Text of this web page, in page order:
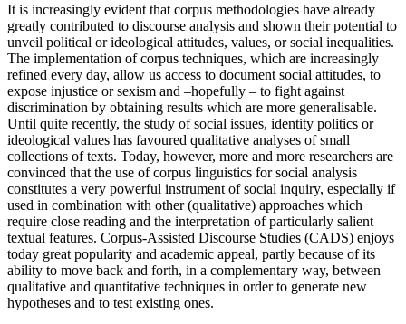
It is increasingly evident that corpus methodologies have already
greatly contributed to discourse analysis and shown their potential to
unveil political or ideological attitudes, values, or social inequalities.
The implementation of corpus techniques, which are increasingly
refined every day, allow us access to document social attitudes, to
expose injustice or sexism and –hopefully – to fight against
discrimination by obtaining results which are more generalisable.
Until quite recently, the study of social issues, identity politics or
ideological values has favoured qualitative analyses of small
collections of texts. Today, however, more and more researchers are
convinced that the use of corpus linguistics for social analysis
constitutes a very powerful instrument of social inquiry, especially if
used in combination with other (qualitative) approaches which
require close reading and the interpretation of particularly salient
textual features. Corpus-Assisted Discourse Studies (CADS) enjoys
today great popularity and academic appeal, partly because of its
ability to move back and forth, in a complementary way, between
qualitative and quantitative techniques in order to generate new
hypotheses and to test existing ones.